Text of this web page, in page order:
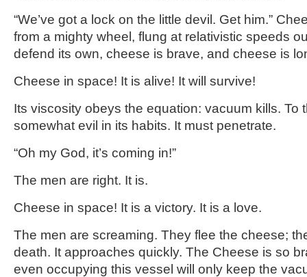
“We’ve got a lock on the little devil. Get him.”
from a mighty wheel, flung at relativistic speeds
defend its own, cheese is brave, and cheese is
Cheese in space! It is alive! It will survive!
Its viscosity obeys the equation: vacuum kills. To
somewhat evil in its habits. It must penetrate.
“Oh my God, it’s coming in!”
The men are right. It is.
Cheese in space! It is a victory. It is a love.
The men are screaming. They flee the cheese;
death. It approaches quickly. The Cheese is so
even occupying this vessel will only keep the